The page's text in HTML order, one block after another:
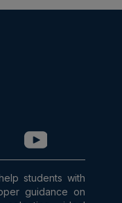
students with
guidance on